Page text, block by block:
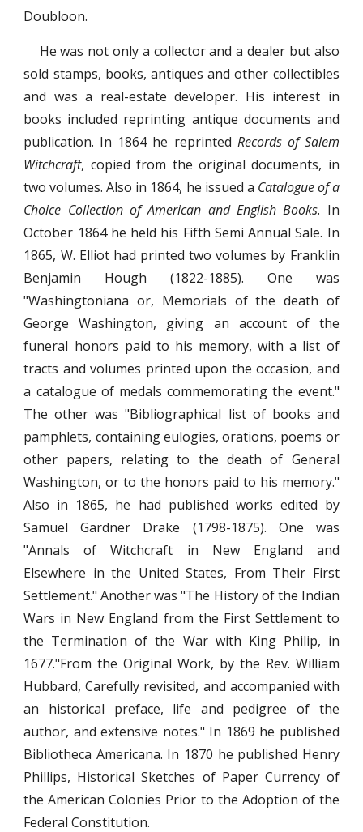
Doubloon.
He was not only a collector and a dealer but also
sold stamps, books, antiques and other collectibles
and was a real-estate developer. His interest in
books included reprinting antique documents and
publication. In 1864 he reprinted Records of Salem
Witchcraft, copied from the original documents, in
two volumes. Also in 1864, he issued a Catalogue of a
Choice Collection of American and English Books. In
October 1864 he held his Fifth Semi Annual Sale. In
1865, W. Elliot had printed two volumes by Franklin
Benjamin Hough (1822-1885). One was
"Washingtoniana or, Memorials of the death of
George Washington, giving an account of the
funeral honors paid to his memory, with a list of
tracts and volumes printed upon the occasion, and
a catalogue of medals commemorating the event."
The other was "Bibliographical list of books and
pamphlets, containing eulogies, orations, poems or
other papers, relating to the death of General
Washington, or to the honors paid to his memory."
Also in 1865, he had published works edited by
Samuel Gardner Drake (1798-1875). One was
"Annals of Witchcraft in New England and
Elsewhere in the United States, From Their First
Settlement." Another was "The History of the Indian
Wars in New England from the First Settlement to
the Termination of the War with King Philip, in
1677."From the Original Work, by the Rev. William
Hubbard, Carefully revisited, and accompanied with
an historical preface, life and pedigree of the
author, and extensive notes." In 1869 he published
Bibliotheca Americana. In 1870 he published Henry
Phillips, Historical Sketches of Paper Currency of
the American Colonies Prior to the Adoption of the
Federal Constitution.